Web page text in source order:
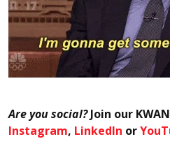
Are you social?Join our
Instagram, LinkedIn or